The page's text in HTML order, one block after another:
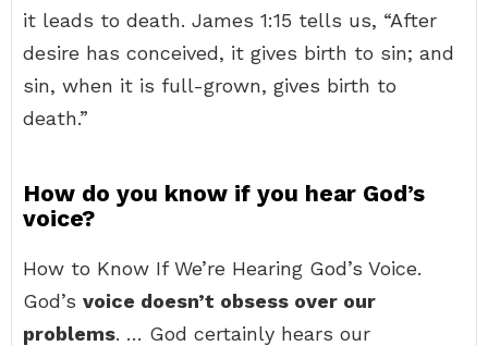
it leads to death. James 1:15 tells us, “After
desire has conceived, it gives birth to sin; and
sin, when it is full-grown, gives birth to
death.”
How do you know if you hear God’s
voice?
How to Know If We’re Hearing God’s Voice.
God’s voice doesn’t obsess over our
problems. … God certainly hears our